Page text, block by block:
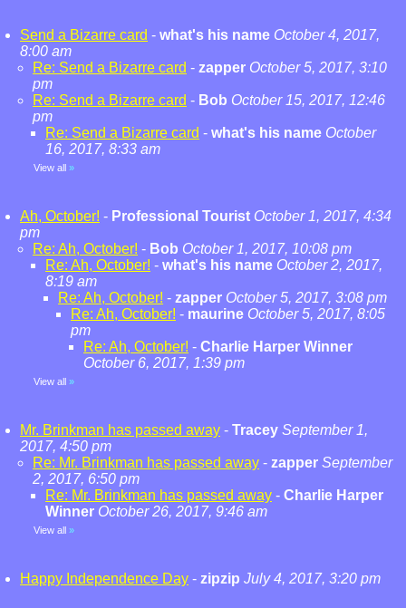
Send a Bizarre card - what's his name October 4, 2017,
8:00 am
Re: Send a Bizarre card - zapper October 5, 2017, 3:10
pm
Re: Send a Bizarre card - Bob October 15, 2017, 12:46
pm
Re: Send a Bizarre card - what's his name October
16, 2017, 8:33 am
View all »
Ah, October! - Professional Tourist October 1, 2017, 4:34
pm
Re: Ah, October! - Bob October 1, 2017, 10:08 pm
Re: Ah, October! - what's his name October 2, 2017,
8:19 am
Re: Ah, October! - zapper October 5, 2017, 3:08 pm
Re: Ah, October! - maurine October 5, 2017, 8:05
pm
Re: Ah, October! - Charlie Harper Winner
October 6, 2017, 1:39 pm
View all »
Mr. Brinkman has passed away - Tracey September 1,
2017, 4:50 pm
Re: Mr. Brinkman has passed away - zapper September
2, 2017, 6:50 pm
Re: Mr. Brinkman has passed away - Charlie Harper
Winner October 26, 2017, 9:46 am
View all »
Happy Independence Day - zipzip July 4, 2017, 3:20 pm